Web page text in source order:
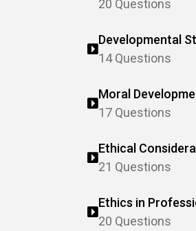
behavior analysis
20 Questions
Developmental
14 Questions
Moral
17 Questions
Ethical
21 Questions
Ethics in
20 Questions